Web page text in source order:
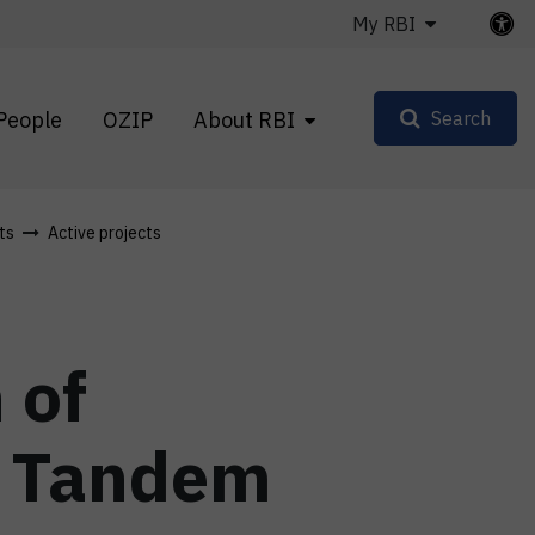
OZIP About RBI
My RBI
Search
Active projects
of